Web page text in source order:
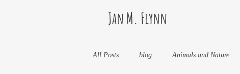
Jan M. Flynn
All Posts blog Animals and Nature